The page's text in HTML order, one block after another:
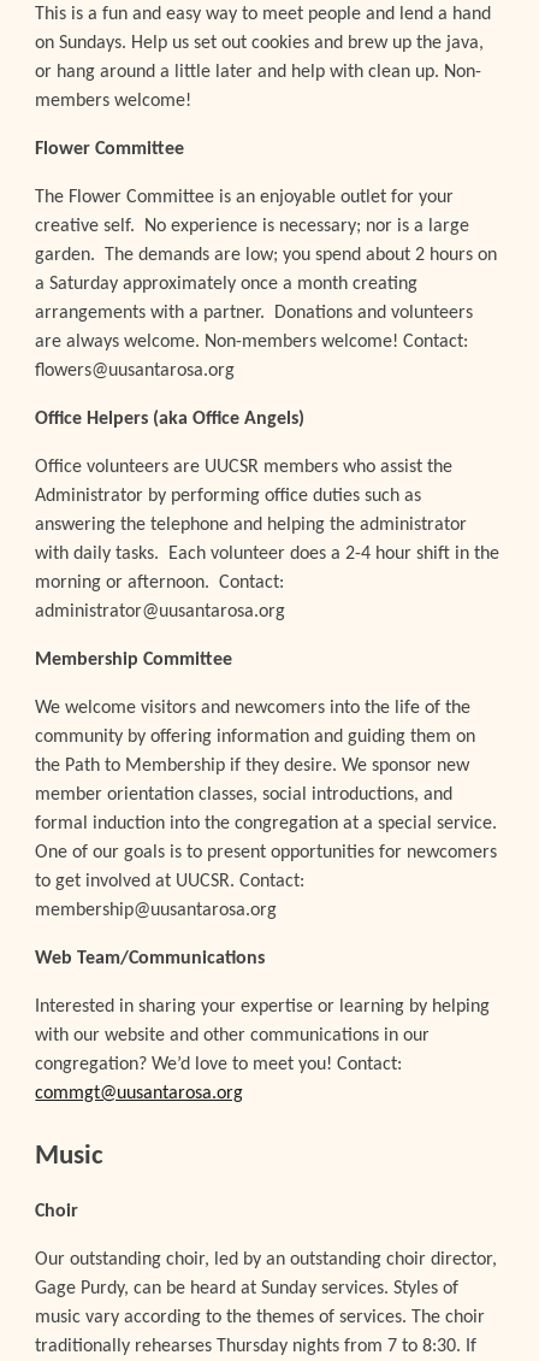
This is a fun and easy way to meet people and lend a hand
on Sundays. Help us set out cookies and brew up the java,
or hang around a little later and help with clean up. Non-
members welcome!
Flower Committee
The Flower Committee is an enjoyable outlet for your
creative self. No experience is necessary; nor is a large
garden. The demands are low; you spend about 2 hours on
a Saturday approximately once a month creating
arrangements with a partner. Donations and volunteers
are always welcome. Non-members welcome! Contact:
flowers@uusantarosa.org
Office Helpers (aka Office Angels)
Office volunteers are UUCSR members who assist the
Administrator by performing office duties such as
answering the telephone and helping the administrator
with daily tasks. Each volunteer does a 2-4 hour shift in the
morning or afternoon. Contact:
administrator@uusantarosa.org
Membership Committee
We welcome visitors and newcomers into the life of the
community by offering information and guiding them on
the Path to Membership if they desire. We sponsor new
member orientation classes, social introductions, and
formal induction into the congregation at a special service.
One of our goals is to present opportunities for newcomers
to get involved at UUCSR. Contact:
membership@uusantarosa.org
Web Team/Communications
Interested in sharing your expertise or learning by helping
with our website and other communications in our
congregation? We’d love to meet you! Contact:
commgt@uusantarosa.org
Music
Choir
Our outstanding choir, led by an outstanding choir director,
Gage Purdy, can be heard at Sunday services. Styles of
music vary according to the themes of services. The choir
traditionally rehearses Thursday nights from 7 to 8:30. If